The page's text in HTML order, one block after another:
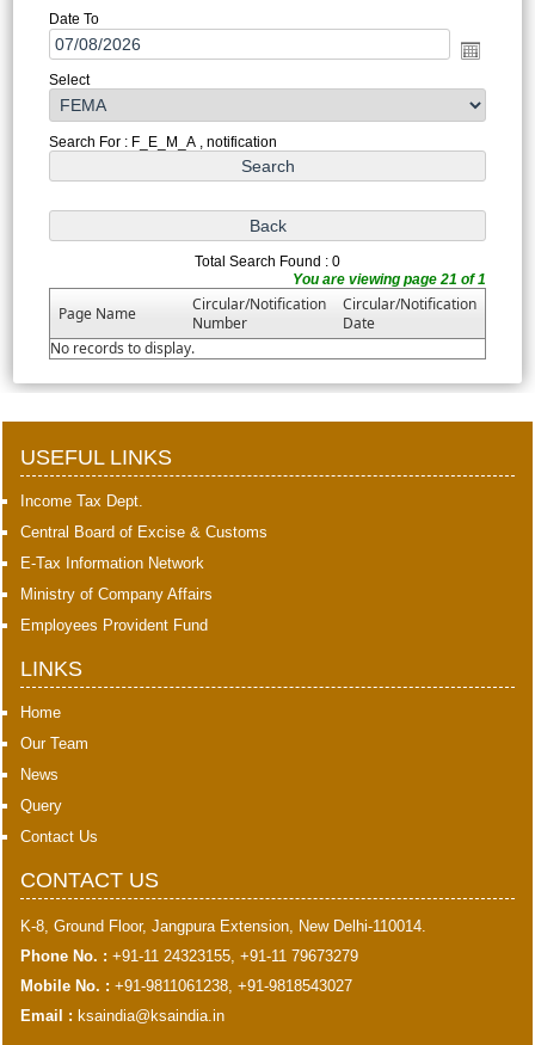
Date To
Select
Search For : F_E_M_A , notification
Total Search Found : 0
You are viewing page 21 of 1
Page Name
Circular/Notification
Number
Circular/Notification
Date
No records to display.
USEFUL LINKS
Income Tax Dept.
Central Board of Excise & Customs
E-Tax Information Network
Ministry of Company Affairs
Employees Provident Fund
LINKS
Home
Our Team
News
Query
Contact Us
CONTACT US
K-8, Ground Floor, Jangpura Extension, New Delhi-110014.
Phone No. : +91-11 24323155, +91-11 79673279
Mobile No. : +91-9811061238, +91-9818543027
Email : ksaindia@ksaindia.in